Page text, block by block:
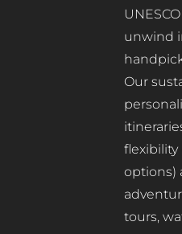
unwind
Our
options)
tours,